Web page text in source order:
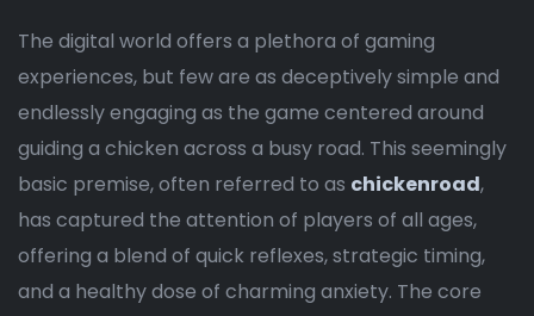
The digital world offers a plethora of gaming
experiences, but few are as deceptively simple and
endlessly engaging as the game centered around
guiding a chicken across a busy road. This seemingly
basic premise, often referred to as chickenroad,
has captured the attention of players of all ages,
offering a blend of quick reflexes, strategic timing,
and a healthy dose of charming anxiety. The core